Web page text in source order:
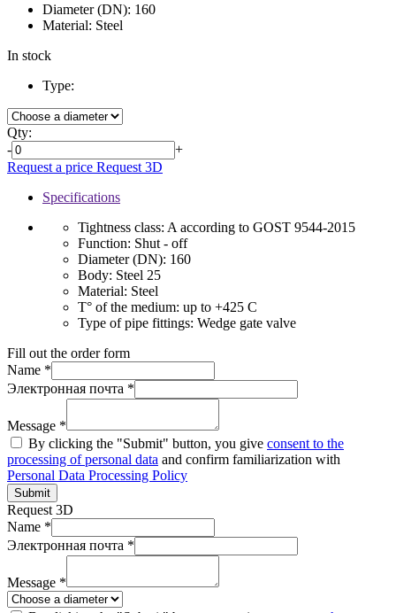
Diameter (DN): 160
Material: Steel
In stock
Type:
Qty:
-
+
Request a price Request 3D
Specifications
Tightness class: A according to GOST 9544-2015
Function: Shut - off
Diameter (DN): 160
Body: Steel 25
Material: Steel
T° of the medium: up to +425 C
Type of pipe fittings: Wedge gate valve
Fill out the order form
Name *
Электронная почта *
Message *
By clicking the "Submit" button, you give consent to the
processing of personal data and confirm familiarization with
Personal Data Processing Policy
Submit
Request 3D
Name *
Электронная почта *
Message *